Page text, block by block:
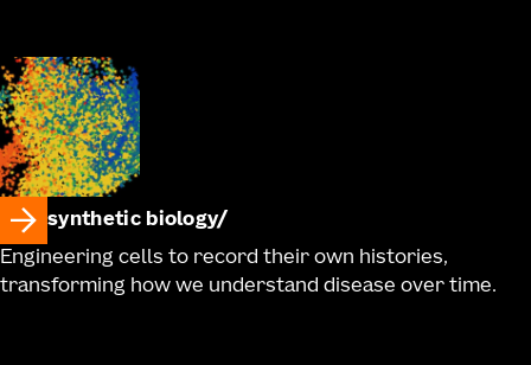
synthetic biology
Engineering cells to record their own histories,
transforming how we understand disease over time.